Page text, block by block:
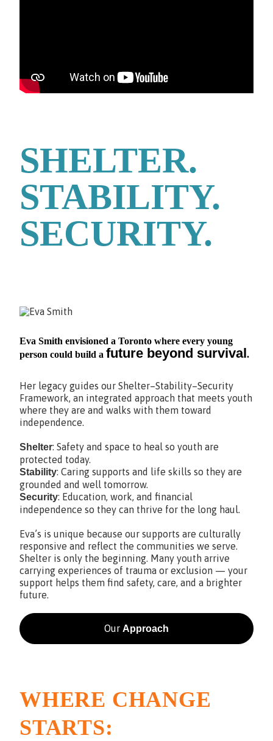
SHELTER.
STABILITY.
SECURITY.
Eva Smith envisioned a Toronto where every young
person could build a future beyond survival.
Her legacy guides our Shelter–Stability–Security
Framework, an integrated approach that meets youth
where they are and walks with them toward
independence.
Shelter: Safety and space to heal so youth are
protected today.
Stability: Caring supports and life skills so they are
grounded and well tomorrow.
Security: Education, work, and financial
independence so they can thrive for the long haul.
Eva’s is unique because our supports are culturally
responsive and reflect the communities we serve.
Shelter is only the beginning. Many youth arrive
carrying experiences of trauma or exclusion — your
support helps them find safety, care, and a brighter
future.
Our Approach
WHERE CHANGE
STARTS: